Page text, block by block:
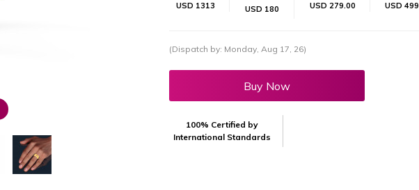
USD 1313
USD 180
USD 279.00
USD 499
(Dispatch by: Monday, Aug 17, 26)
Buy Now
100% Certified by
International Standards